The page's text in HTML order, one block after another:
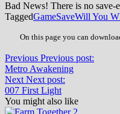
Bad News! There is no
TaggedGameSaveWill You
On this page you can
Previous Previous post:
Metro Awakening
Next Next post:
007 First Light
You might also like